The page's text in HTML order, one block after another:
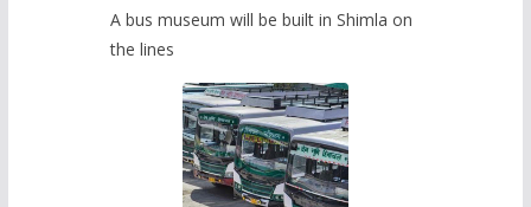
A bus museum will be built in Shimla on
the lines